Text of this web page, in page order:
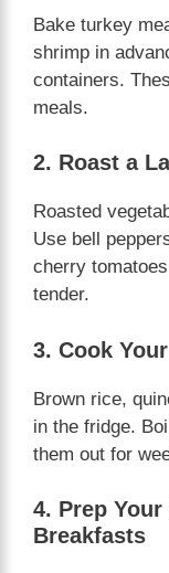
Bake turkey
shrimp in
containers.
meals.
2. Roast a
Roasted
Use bell
cherry
tender.
3. Cook
Brown rice,
in the fridge.
them out for
4. Prep
Breakfasts